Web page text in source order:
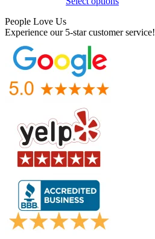
People Love Us
Experience our 5-star customer service!